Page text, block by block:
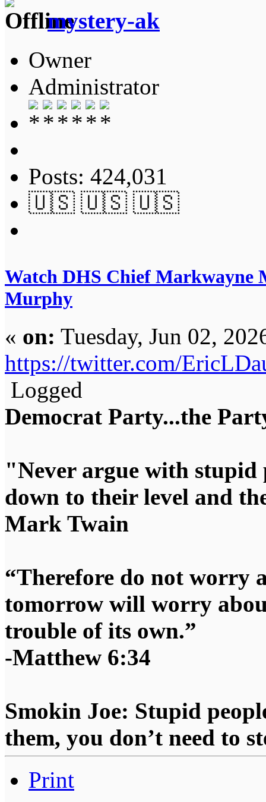
mystery-ak
Owner
Administrator
Posts: 424,031
🇺🇸 🇺🇸 🇺🇸
Watch DHS Chief Markwayne
Murphy
« on: Tuesday, Jun 02,
https://twitter.com/
Logged
Democrat Party...the
"Never argue with
down to their level and
Mark Twain
“Therefore do not worry
tomorrow will worry
trouble of its own.”
-Matthew 6:34
Smokin Joe: Stupid
them, you don’t need to
Print